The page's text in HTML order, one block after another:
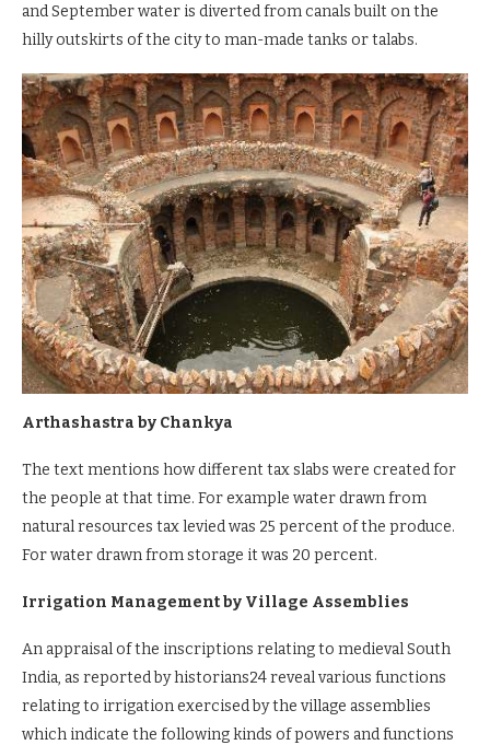
and September water is diverted from canals built on the
hilly outskirts of the city to man-made tanks or talabs.
Arthashastra by Chankya
The text mentions how different tax slabs were created for
the people at that time. For example water drawn from
natural resources tax levied was 25 percent of the produce.
For water drawn from storage it was 20 percent.
Irrigation Management by Village Assemblies
An appraisal of the inscriptions relating to medieval South
India, as reported by historians24 reveal various functions
relating to irrigation exercised by the village assemblies
which indicate the following kinds of powers and functions